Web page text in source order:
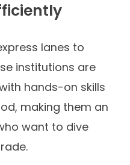
lanes to
institutions are
hands-on skills
making them an
want to dive